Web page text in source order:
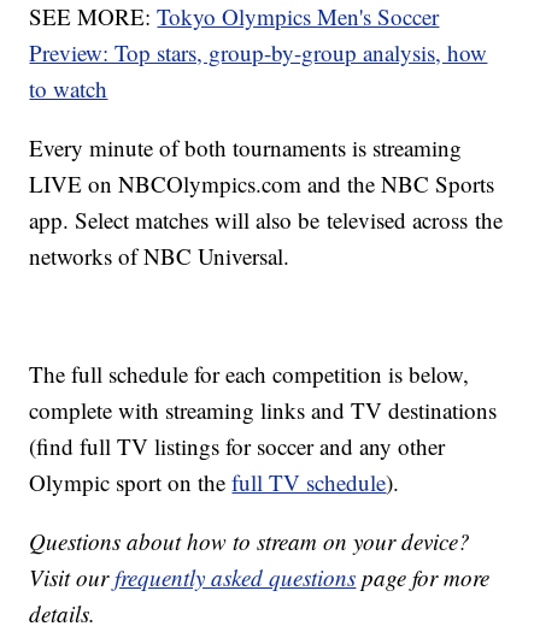
SEE MORE:Tokyo Olympics Men's Soccer
Preview: Top stars, group-by-group analysis, how
to watch
Every minute of both tournaments is streaming
LIVE on NBCOlympics.com and the NBC Sports
app. Select matches will also be televised across the
networks of NBC Universal.
The full schedule for each competition is below,
complete with streaming links and TV destinations
(find full TV listings for soccer and any other
Olympic sport on thefull TV schedule).
Questions about how to stream on your device?
Visit ourfrequently asked questions page for more
details.